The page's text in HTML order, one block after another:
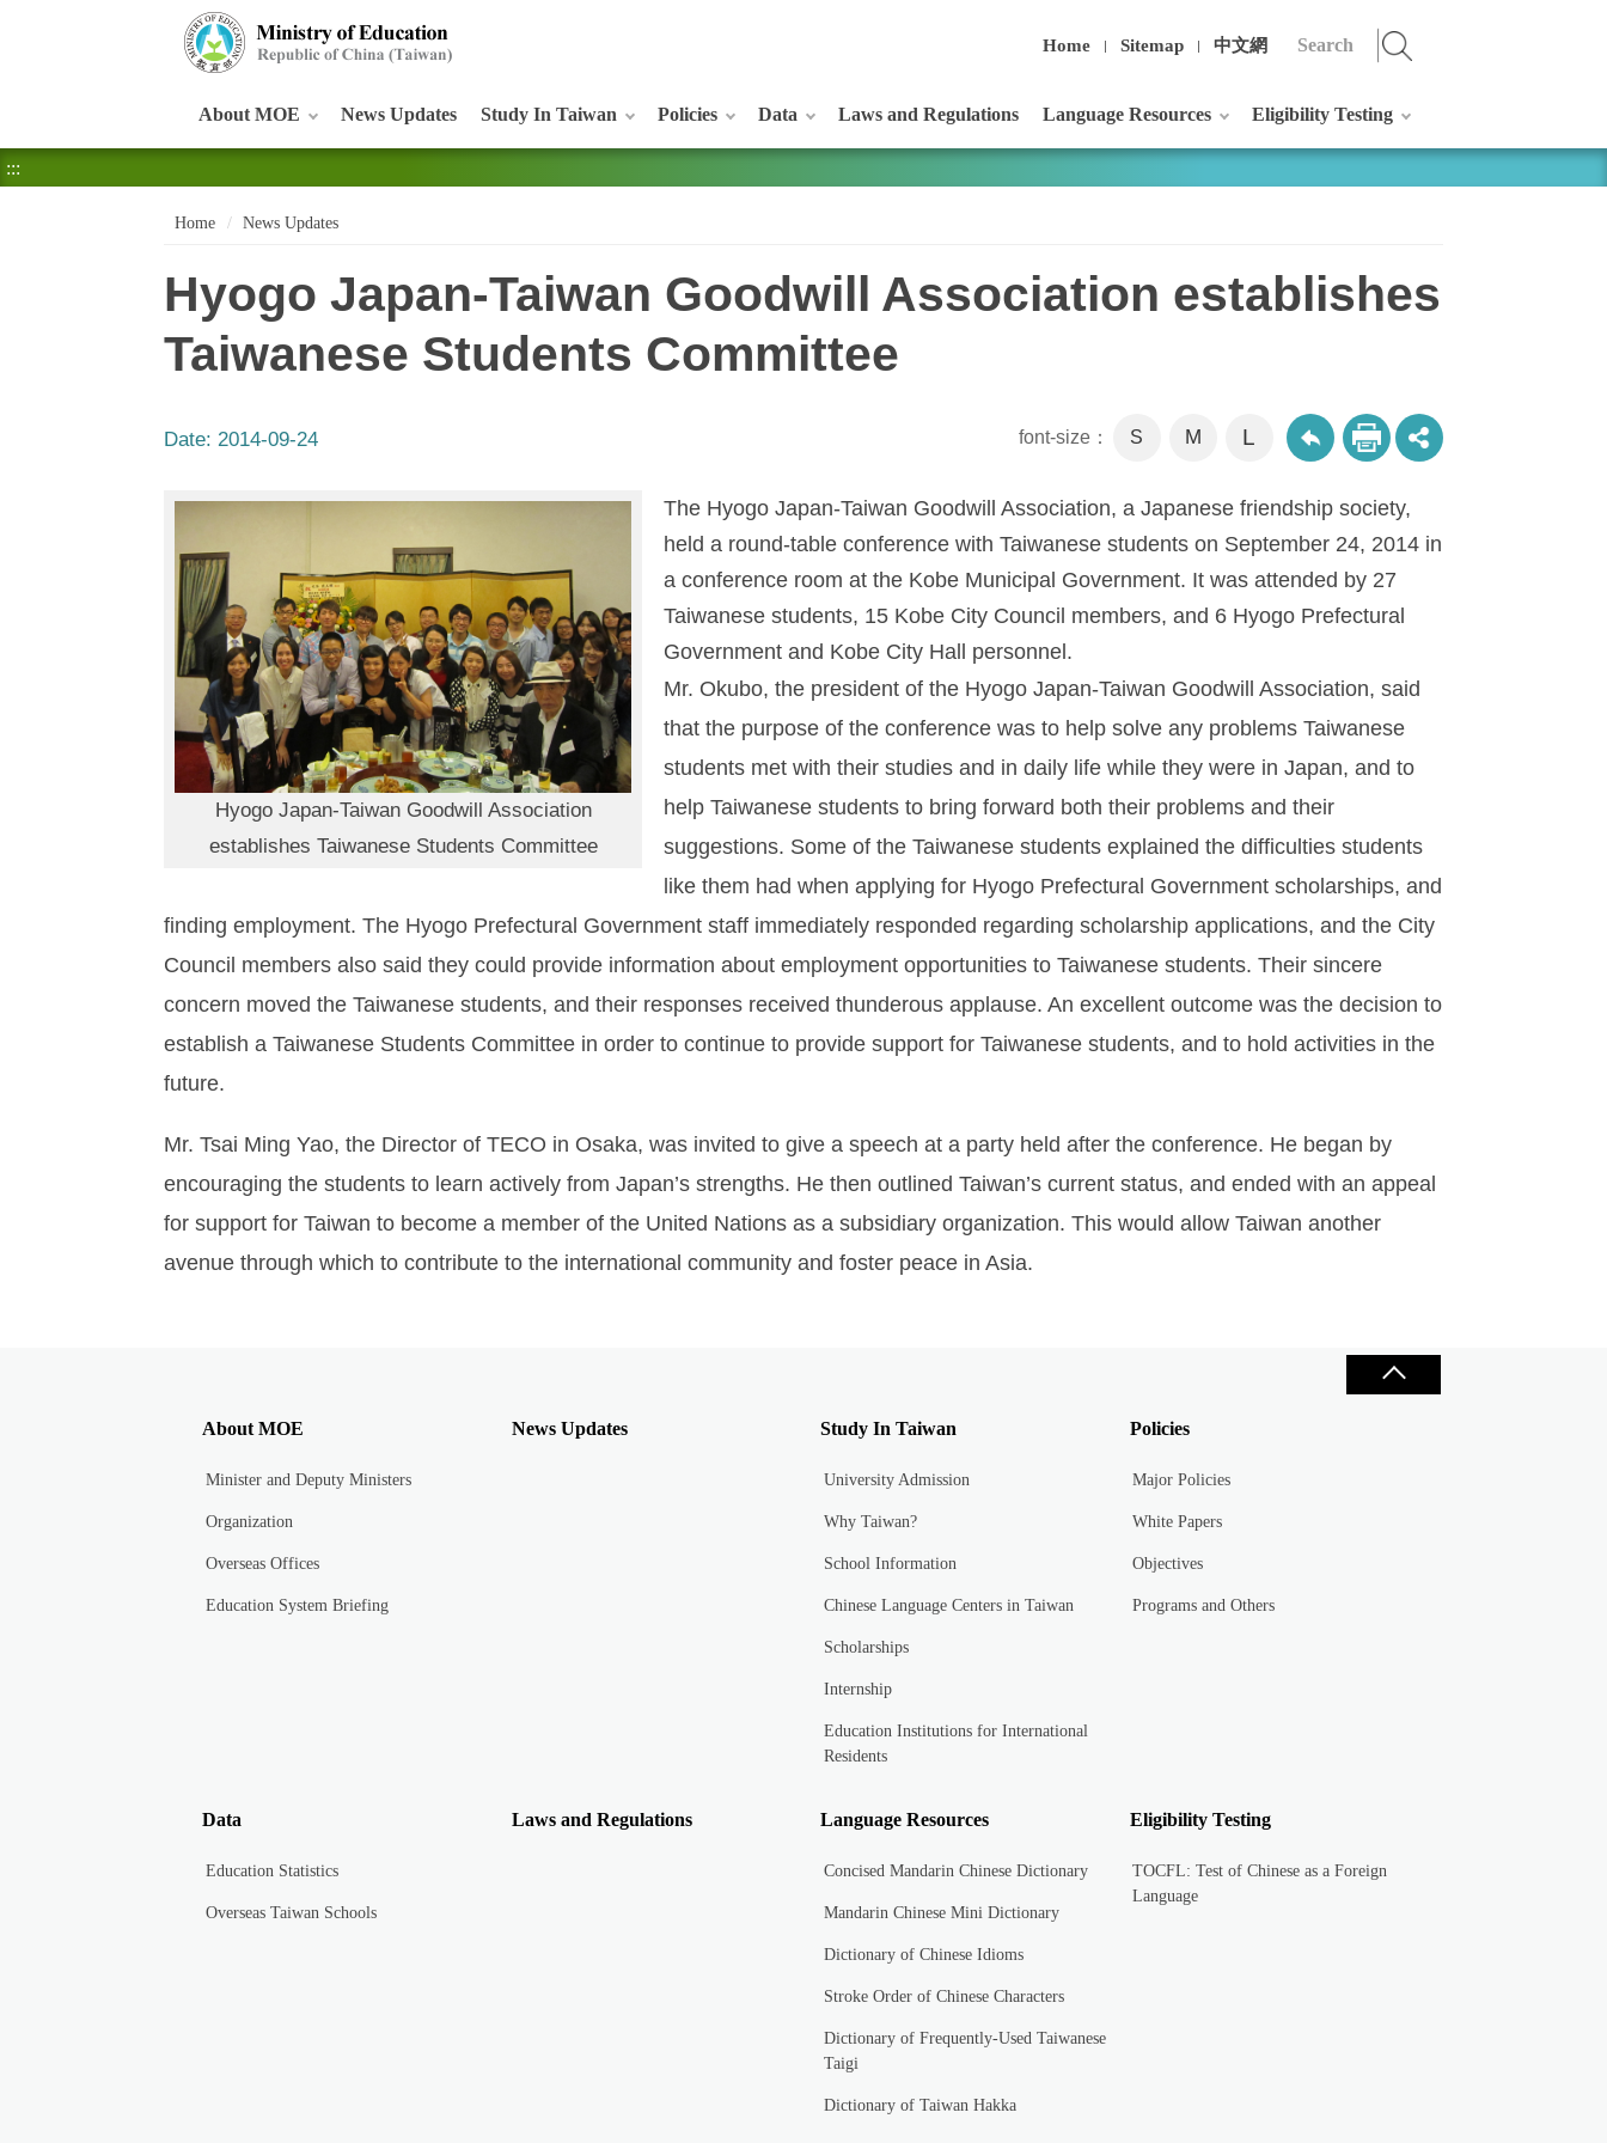
Home Sitemap 中文網
About MOE News Updates Study In Taiwan Policies Data Laws and Regulations Language Resources Eligibility Testing
:::
Home News Updates
Hyogo Japan-Taiwan Goodwill Association establishes
Taiwanese Students Committee
Date: 2014-09-24 font-size： S M L
Hyogo Japan-Taiwan Goodwill Association
establishes Taiwanese Students Committee
The Hyogo Japan-Taiwan Goodwill Association, a Japanese friendship society,
held a round-table conference with Taiwanese students on September 24, 2014 in
a conference room at the Kobe Municipal Government. It was attended by 27
Taiwanese students, 15 Kobe City Council members, and 6 Hyogo Prefectural
Government and Kobe City Hall personnel.
Mr. Okubo, the president of the Hyogo Japan-Taiwan Goodwill Association, said
that the purpose of the conference was to help solve any problems Taiwanese
students met with their studies and in daily life while they were in Japan, and to
help Taiwanese students to bring forward both their problems and their
suggestions. Some of the Taiwanese students explained the difficulties students
like them had when applying for Hyogo Prefectural Government scholarships, and
finding employment. The Hyogo Prefectural Government staff immediately responded regarding scholarship applications, and the City
Council members also said they could provide information about employment opportunities to Taiwanese students. Their sincere
concern moved the Taiwanese students, and their responses received thunderous applause. An excellent outcome was the decision to
establish a Taiwanese Students Committee in order to continue to provide support for Taiwanese students, and to hold activities in the
future.
Mr. Tsai Ming Yao, the Director of TECO in Osaka, was invited to give a speech at a party held after the conference. He began by
encouraging the students to learn actively from Japan’s strengths. He then outlined Taiwan’s current status, and ended with an appeal
for support for Taiwan to become a member of the United Nations as a subsidiary organization. This would allow Taiwan another
avenue through which to contribute to the international community and foster peace in Asia.
About MOE
Minister and Deputy Ministers
Organization
Overseas Offices
Education System Briefing
News Updates Study In Taiwan
University Admission
Why Taiwan?
School Information
Chinese Language Centers in Taiwan
Scholarships
Internship
Education Institutions for International
Residents
Policies
Major Policies
White Papers
Objectives
Programs and Others
Data
Education Statistics
Overseas Taiwan Schools
Laws and Regulations Language Resources
Concised Mandarin Chinese Dictionary
Mandarin Chinese Mini Dictionary
Dictionary of Chinese Idioms
Stroke Order of Chinese Characters
Dictionary of Frequently-Used Taiwanese
Taigi
Dictionary of Taiwan Hakka
Eligibility Testing
TOCFL: Test of Chinese as a Foreign
Language